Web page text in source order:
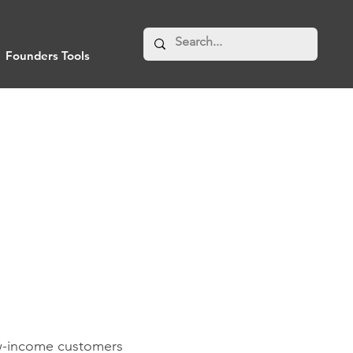
Founders Tools
income customers